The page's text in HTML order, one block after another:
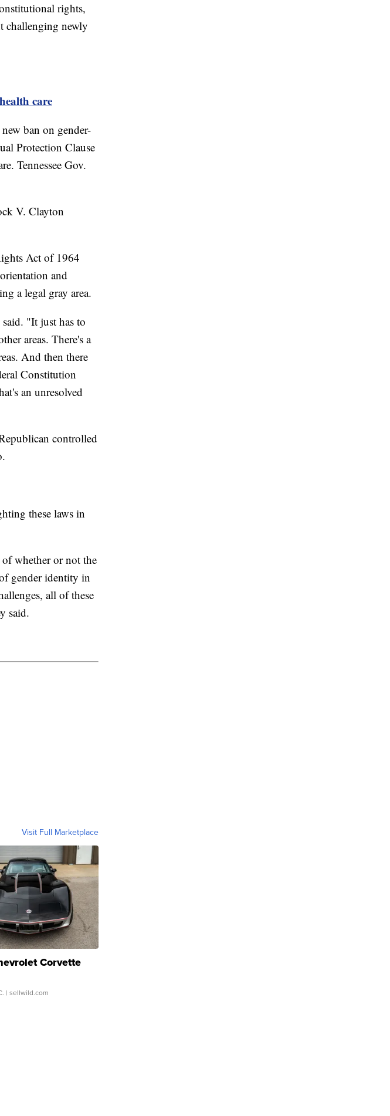
rights,
challenging newly
care
ban on gender-
Protection Clause
Tennessee Gov.
V. Clayton
Act of 1964
and
a legal gray area.
"It just has to
areas. There's a
And then there
Constitution
an unresolved
controlled
these laws in
whether or not the
gender identity in
all of these
said.
Visit Full Marketplace
Corvette
| sellwild.com